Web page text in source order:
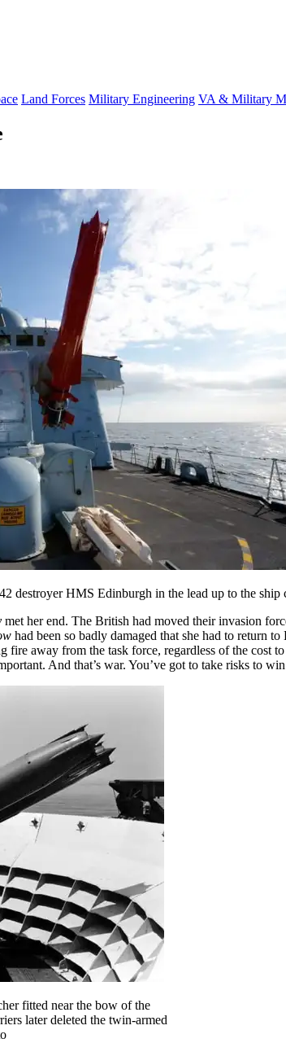
Land Forces Military Engineering VA & Military
destroyer HMS Edinburgh in the lead up to the
met her end. The British had moved their invasion
had been so badly damaged that she had to return
away from the task force, regardless of the cost to
And that’s war. You’ve got to take risks to
fitted near the bow of the
later deleted the twin-armed